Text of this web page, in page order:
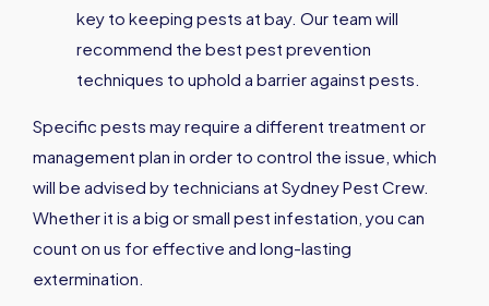
key to keeping pests at bay. Our team will
recommend the best pest prevention
techniques to uphold a barrier against pests.
Specific pests may require a different treatment or
management plan in order to control the issue, which
will be advised by technicians at Sydney Pest Crew.
Whether it is a big or small pest infestation, you can
count on us for effective and long-lasting
extermination.